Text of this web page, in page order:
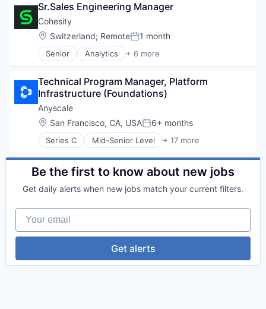
Cyber Security
Data Center
Data Storage
Security
Sr.Sales Engineering Manager
Cohesity
Location:
Switzerland; RemotePosted:
1 month
Senior Analytics + 6 more
Artificial Intelligence (AI)
Cyber Security
Data Center
Data Storage
Security
Technical Program Manager, Platform
Infrastructure (Foundations)
Anyscale
Location:
San Francisco, CA, USAPosted:
6+ months
Series C Mid-Senior Level + 17 more
AI Infrastructure
Application Software
Artificial Intelligence (AI)
Data & Analytics
Hardware
Internet
Internet Services
Machine Learning
Open Source
Be the first to know about new jobs
Get daily alerts when new jobs match your current filters.
Your email
Get alerts